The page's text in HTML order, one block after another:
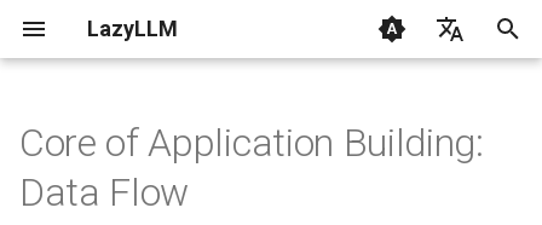
LazyLLM
Chinese
e
Getting Started
Getting Started
Chatbot
Definitions and API
Documentation
Contribution
CLI
Overview 1. RAG Fundamentals
0.6 & 0.7
Core of Application Building:
Data Flow